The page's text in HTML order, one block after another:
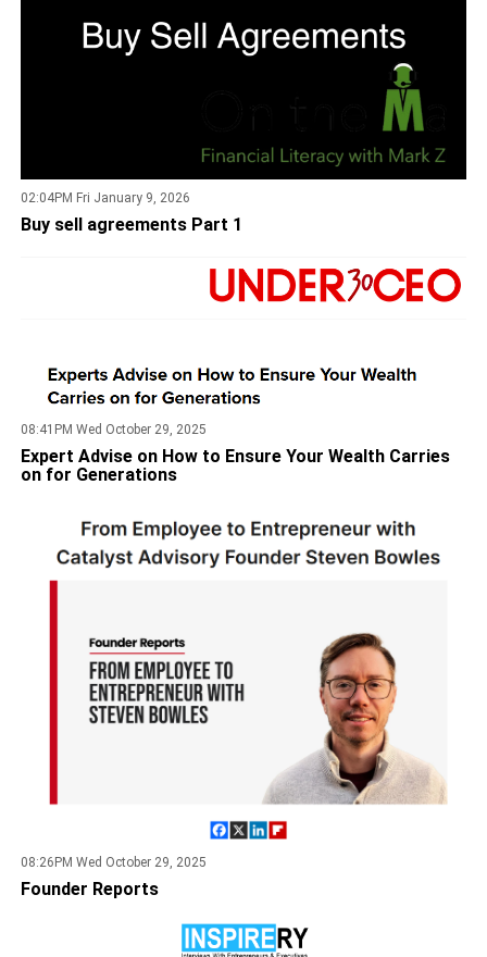
02:04PM Fri January 9, 2026
Buy sell agreements Part 1
08:41PM Wed October 29, 2025
Expert Advise on How to Ensure Your Wealth Carries
on for Generations
08:26PM Wed October 29, 2025
Founder Reports